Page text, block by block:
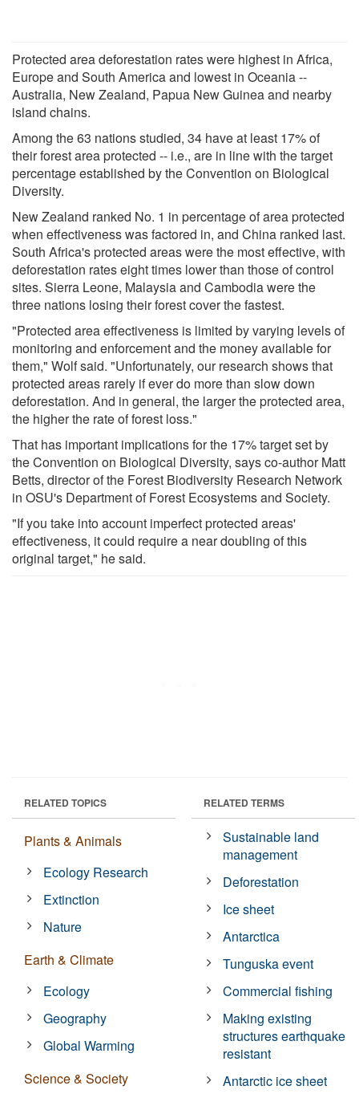
Protected area deforestation rates were highest in Africa,
Europe and South America and lowest in Oceania --
Australia, New Zealand, Papua New Guinea and nearby
island chains.
Among the 63 nations studied, 34 have at least 17% of
their forest area protected -- i.e., are in line with the target
percentage established by the Convention on Biological
Diversity.
New Zealand ranked No. 1 in percentage of area protected
when effectiveness was factored in, and China ranked last.
South Africa's protected areas were the most effective, with
deforestation rates eight times lower than those of control
sites. Sierra Leone, Malaysia and Cambodia were the
three nations losing their forest cover the fastest.
"Protected area effectiveness is limited by varying levels of
monitoring and enforcement and the money available for
them," Wolf said. "Unfortunately, our research shows that
protected areas rarely if ever do more than slow down
deforestation. And in general, the larger the protected area,
the higher the rate of forest loss."
That has important implications for the 17% target set by
the Convention on Biological Diversity, says co-author Matt
Betts, director of the Forest Biodiversity Research Network
in OSU's Department of Forest Ecosystems and Society.
"If you take into account imperfect protected areas'
effectiveness, it could require a near doubling of this
original target," he said.
RELATED TOPICS
Plants & Animals
Ecology Research
Extinction
Nature
Earth & Climate
Ecology
Geography
Global Warming
Science & Society
RELATED TERMS
Sustainable land
management
Deforestation
Ice sheet
Antarctica
Tunguska event
Commercial fishing
Making existing
structures earthquake
resistant
Antarctic ice sheet